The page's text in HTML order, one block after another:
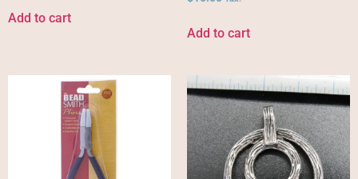
Add to cart
Add to cart